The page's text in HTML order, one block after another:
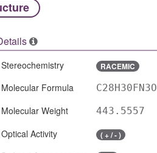
Stereochemistry RACEMIC
Molecular Formula C28H30FN3O
Molecular Weight 443.5557
Optical Activity ( + / - )